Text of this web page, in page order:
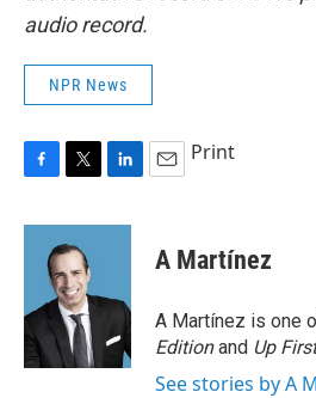
audio record.
NPR News
c
o
k
i
t
t
e
r
n
d
n
Print
A Martínez
A Martínez is one
Editionand Up First
See stories by A